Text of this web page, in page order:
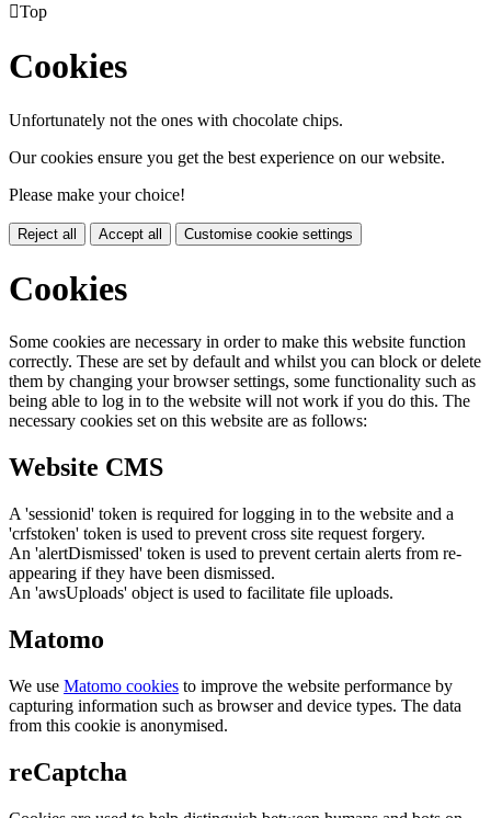
Top
Cookies
Unfortunately not the ones with chocolate chips.
Our cookies ensure you get the best experience on our website.
Please make your choice!
Reject all Accept all Customise cookie settings
Cookies
Some cookies are necessary in order to make this website function
correctly. These are set by default and whilst you can block or delete
them by changing your browser settings, some functionality such as
being able to log in to the website will not work if you do this. The
necessary cookies set on this website are as follows:
Website CMS
A 'sessionid' token is required for logging in to the website and a
'crfstoken' token is used to prevent cross site request forgery.
An 'alertDismissed' token is used to prevent certain alerts from re-
appearing if they have been dismissed.
An 'awsUploads' object is used to facilitate file uploads.
Matomo
We use Matomo cookies to improve the website performance by
capturing information such as browser and device types. The data
from this cookie is anonymised.
reCaptcha